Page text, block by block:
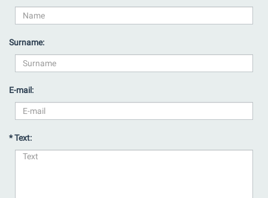
Surname:
E-mail:
* Text: